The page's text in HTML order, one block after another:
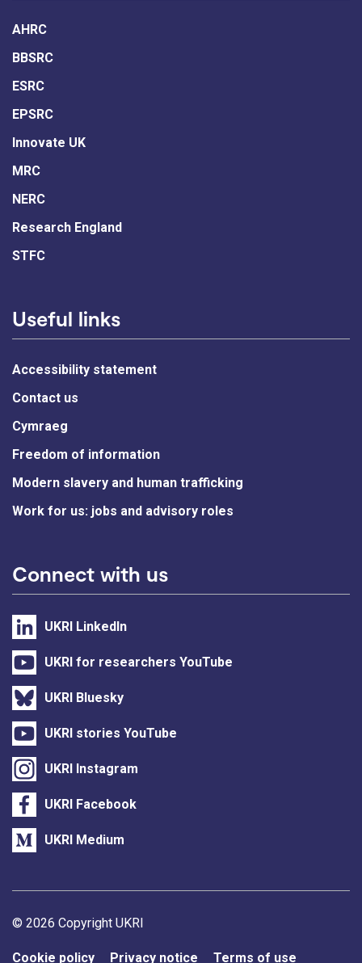
AHRC
BBSRC
ESRC
EPSRC
Innovate UK
MRC
NERC
Research England
STFC
Useful links
Accessibility statement
Contact us
Cymraeg
Freedom of information
Modern slavery and human trafficking
Work for us: jobs and advisory roles
Connect with us
UKRI LinkedIn
UKRI for researchers YouTube
UKRI Bluesky
UKRI stories YouTube
UKRI Instagram
UKRI Facebook
UKRI Medium
Support links
© 2026 Copyright UKRI
Cookie policy Privacy notice Terms of use